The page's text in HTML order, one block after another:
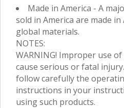
Made in America - A
sold in America are made in
global materials.
NOTES:
WARNING! Improper use
cause serious or fatal
follow carefully the
instructions in your
using such products.